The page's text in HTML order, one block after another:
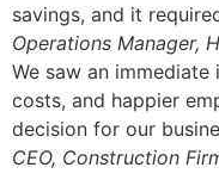
savings, and it
Operations Manager,
We saw an
costs, and happier
decision for our
CEO, Construction